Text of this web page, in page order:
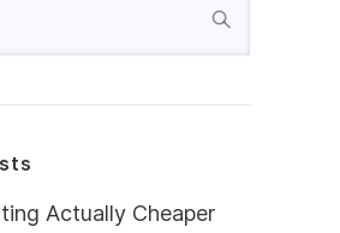
Actually Cheaper